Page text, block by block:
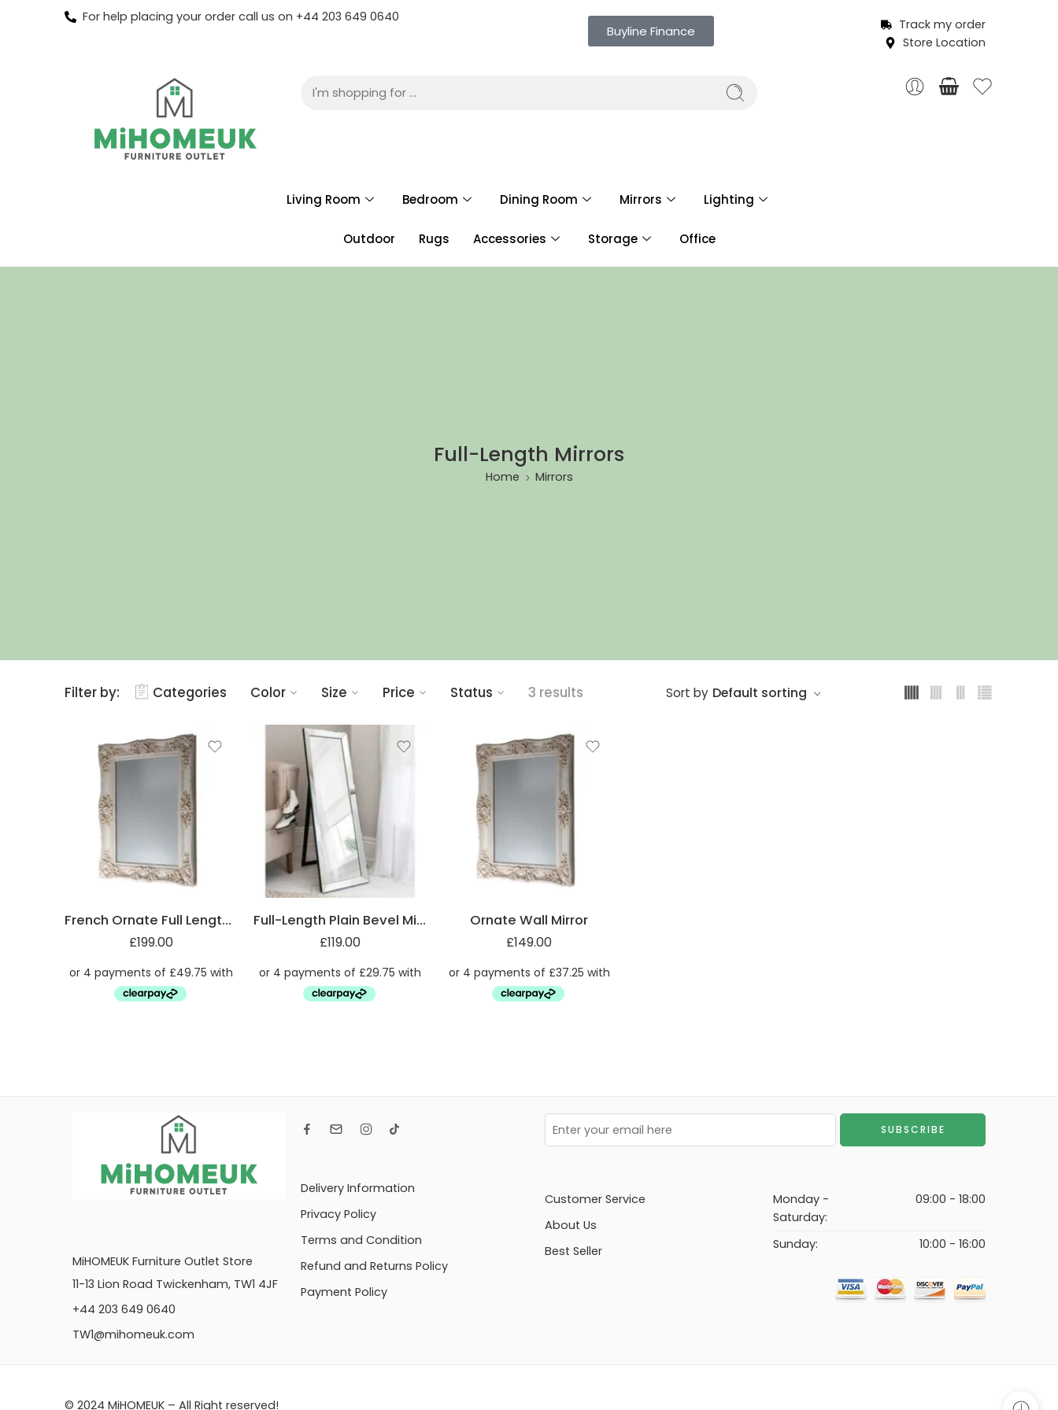
For help placing your order call us on +44 203 649 0640
Buyline Finance
Track my order
Store Location
Living Room Bedroom Dining Room Mirrors Lighting
Outdoor Rugs Accessories Storage Office
Full-Length Mirrors
Home Mirrors
Filter by: Categories Color Size Price Status 3 results Sort by Default sorting
French Ornate Full Length Mirror
£199.00
Full-Length Plain Bevel Mirror
£119.00
Ornate Wall Mirror
£149.00
MiHOMEUK Furniture Outlet Store
11-13 Lion Road Twickenham, TW1 4JF
+44 203 649 0640
TW1@mihomeuk.com
Delivery Information
Privacy Policy
Terms and Condition
Refund and Returns Policy
Payment Policy
Customer Service
About Us
Best Seller
Monday -
Saturday:
09:00 - 18:00
Sunday: 10:00 - 16:00
© 2024 MiHOMEUK – All Right reserved!